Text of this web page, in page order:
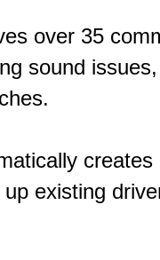
over 35
sound
existing